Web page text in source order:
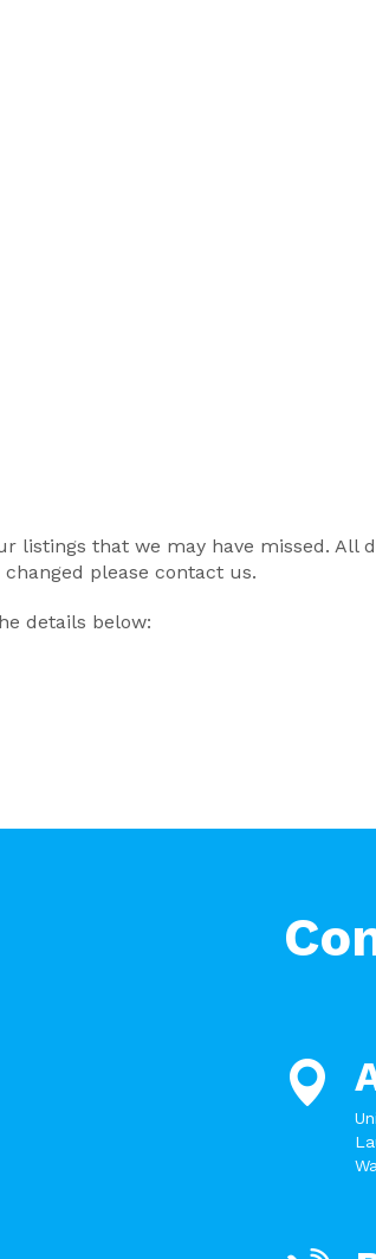
listings that we may have missed.
please contact us.
details below: